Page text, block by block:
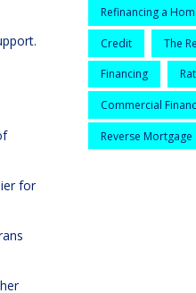
for
Refinancing a
Credit The
Financing
Commercial
Reverse Mortgage